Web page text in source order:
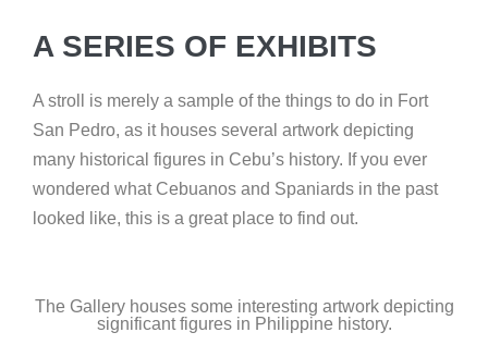
A SERIES OF EXHIBITS
A stroll is merely a sample of the things to do in Fort
San Pedro, as it houses several artwork depicting
many historical figures in Cebu’s history. If you ever
wondered what Cebuanos and Spaniards in the past
looked like, this is a great place to find out.
The Gallery houses some interesting artwork depicting
significant figures in Philippine history.